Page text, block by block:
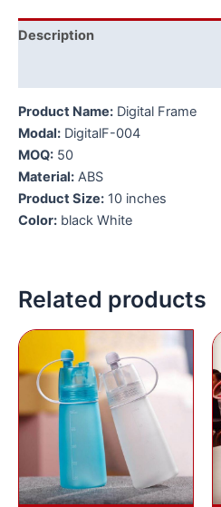
Description
Product Name: Digital Frame
Modal: DigitalF-004
MOQ: 50
Material: ABS
Product Size: 10 inches
Color: black White
Related products